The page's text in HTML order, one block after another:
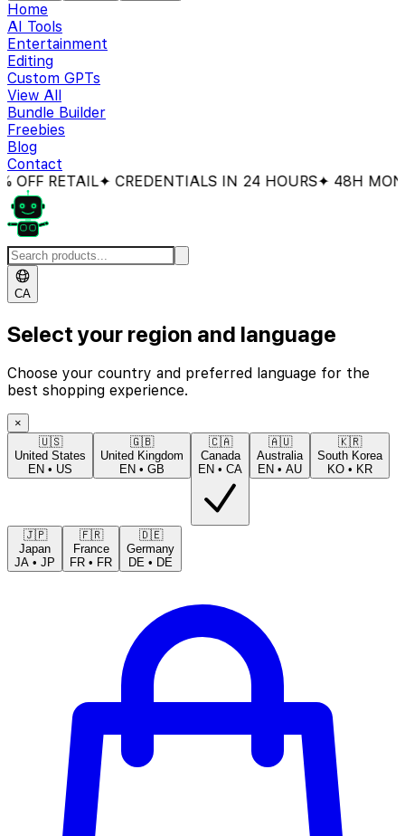
Home
AI Tools
Entertainment
Editing
Custom GPTs
View All
Bundle Builder
Freebies
Blog
Contact
RETAIL✦ CREDENTIALS IN 24 HOURS✦ 48H MONEY-
CA
Select your region and language
Choose your country and preferred language for the
best shopping experience.
×
🇺🇸
United States
EN • US
🇬🇧
United Kingdom
EN • GB
🇨🇦
Canada
EN • CA
🇦🇺
Australia
EN • AU
🇰🇷
South Korea
KO • KR
🇯🇵
Japan
JA • JP
🇫🇷
France
FR • FR
🇩🇪
Germany
DE • DE